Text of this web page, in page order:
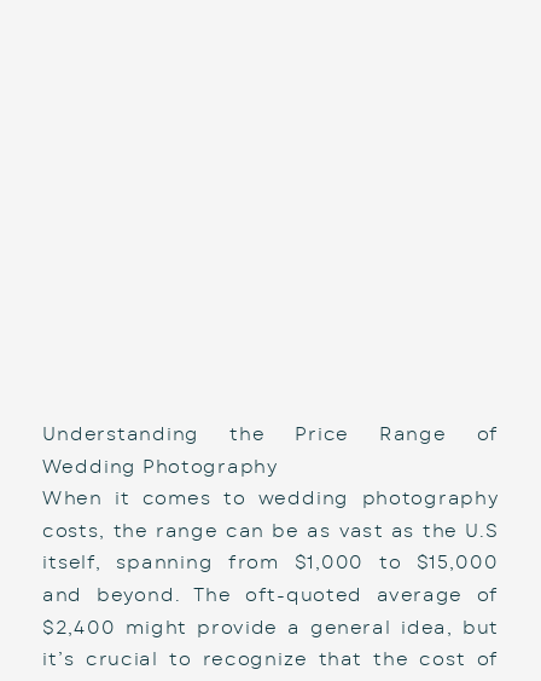
Understanding the Price Range of
Wedding Photography
When it comes to wedding photography
costs, the range can be as vast as the U.S
itself, spanning from $1,000 to $15,000
and beyond. The oft-quoted average of
$2,400 might provide a general idea, but
it’s crucial to recognize that the cost of